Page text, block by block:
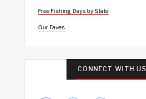
Free Fishing Days by State
Our Faves
CONNECT WITH US